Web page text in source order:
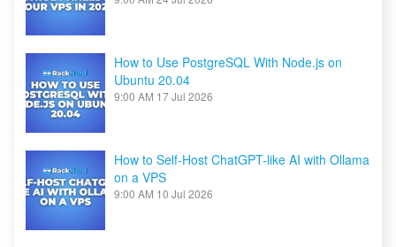
How to Use PostgreSQL With Node.js on
Ubuntu 20.04
9:00 AM 17 Jul 2026
How to Self-Host ChatGPT-like AI with Ollama
on a VPS
9:00 AM 10 Jul 2026